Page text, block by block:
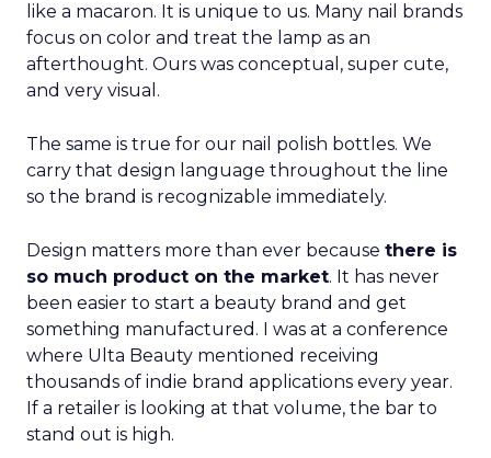
like a macaron. It is unique to us. Many nail brands
focus on color and treat the lamp as an
afterthought. Ours was conceptual, super cute,
and very visual.
The same is true for our nail polish bottles. We
carry that design language throughout the line
so the brand is recognizable immediately.
Design matters more than ever because there is
so much product on the market. It has never
been easier to start a beauty brand and get
something manufactured. I was at a conference
where Ulta Beauty mentioned receiving
thousands of indie brand applications every year.
If a retailer is looking at that volume, the bar to
stand out is high.